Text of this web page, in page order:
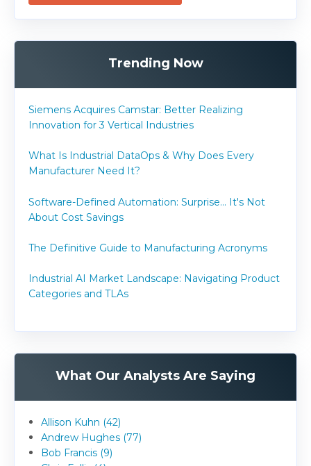
Trending Now
Siemens Acquires Camstar: Better Realizing
Innovation for 3 Vertical Industries
What Is Industrial DataOps & Why Does Every
Manufacturer Need It?
Software-Defined Automation: Surprise... It's Not
About Cost Savings
The Definitive Guide to Manufacturing Acronyms
Industrial AI Market Landscape: Navigating Product
Categories and TLAs
What Our Analysts Are Saying
Allison Kuhn (42)
Andrew Hughes (77)
Bob Francis (9)